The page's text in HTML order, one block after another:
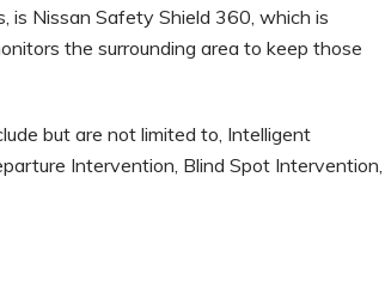
is Nissan Safety Shield 360, which is
the surrounding area to keep those
but are not limited to, Intelligent
Intervention, Blind Spot Intervention,